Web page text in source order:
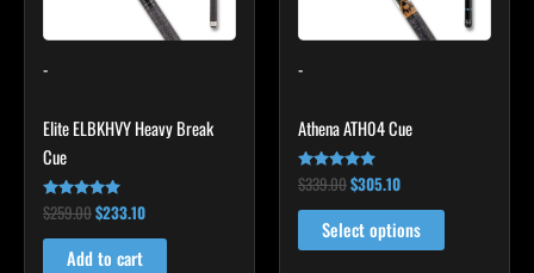
-
Elite ELBKHVY Heavy Break
Cue
Rated
4.86
out of 5
$259.00$233.10
Add to cart
-
Athena ATH04 Cue
Rated
5.00
out of 5
$339.00$305.10
Select options
options
may
page